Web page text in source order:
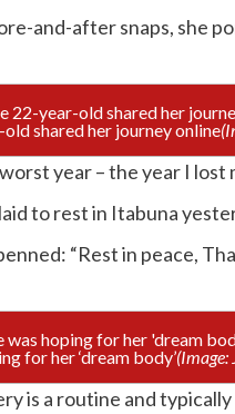
and-after snaps, she
shared her journey online
year – the year I
to rest in Itabuna
“Rest in peace,
for her ‘dream body’(Image:
is a routine and